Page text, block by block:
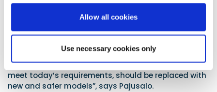
Allow all cookies
Use necessary cookies only
Directive came into force in 1998. Prior to that, there
was a voluntary type approval process developed by
voluntary, not all small boat manufacturers
“Especially rowboats, whose buoyancy does not
meet today’s requirements, should be replaced with
new and safer models”, says Pajusalo.